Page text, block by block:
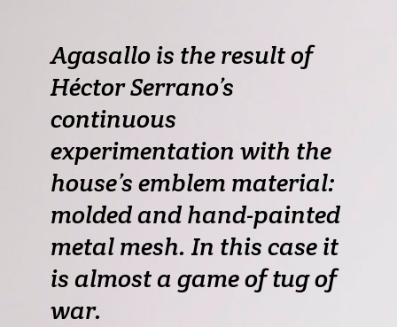
Agasallo is the result of
Héctor Serrano’s
continuous
experimentation with the
house’s emblem material:
molded and hand-painted
metal mesh. In this case it
is almost a game of tug of
war.